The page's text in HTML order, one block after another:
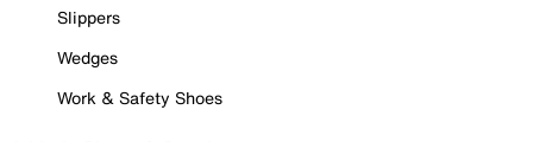
Slippers
Wedges
Work & Safety Shoes